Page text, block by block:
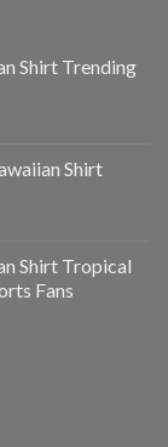
Shirt Trending
Shirt
Shirt Tropical
Fans